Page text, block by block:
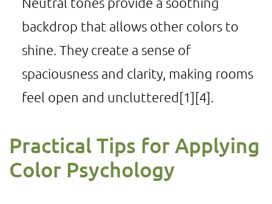
backdrop that allows other colors to
shine. They create a sense of
spaciousness and clarity, making rooms
feel open and uncluttered[1][4]
Practical Tips for Applying
Color Psychology